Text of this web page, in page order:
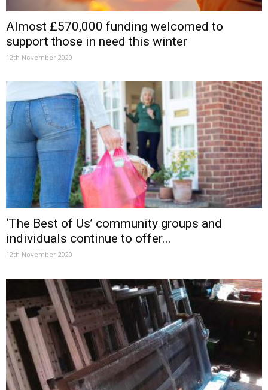
Almost £570,000 funding welcomed to
support those in need this winter
12th November 2020
‘The Best of Us’ community groups and
individuals continue to offer...
12th November 2020